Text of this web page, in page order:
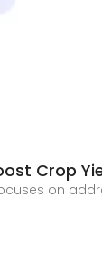
Crop
on